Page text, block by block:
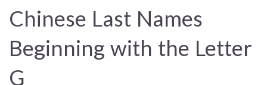
Chinese Last Names
Beginning with the Letter
G